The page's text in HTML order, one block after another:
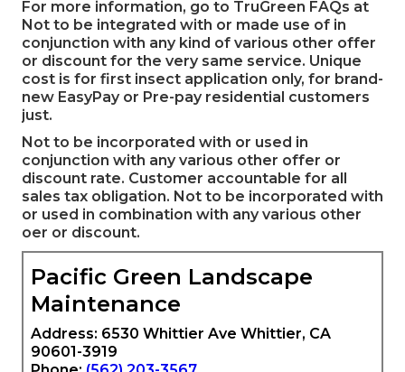
For more information, go to TruGreen FAQs at
Not to be integrated with or made use of in
conjunction with any kind of various other offer
or discount for the very same service. Unique
cost is for first insect application only, for brand-
new EasyPay or Pre-pay residential customers
just.
Not to be incorporated with or used in
conjunction with any various other offer or
discount rate. Customer accountable for all
sales tax obligation. Not to be incorporated with
or used in combination with any various other
oer or discount.
Pacific Green Landscape
Maintenance
Address: 6530 Whittier Ave Whittier, CA
90601-3919